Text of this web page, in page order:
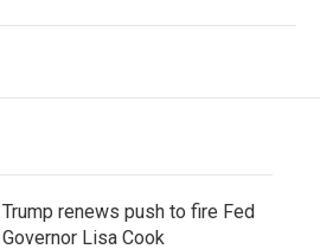
Trump renews push to fire Fed
Governor Lisa Cook